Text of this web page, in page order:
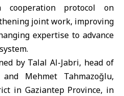
cooperation protocol on
joint work, improving
expertise to advance
by Talal Al-Jabri, head of
Mehmet Tahmazoğlu,
in Gaziantep Province, in